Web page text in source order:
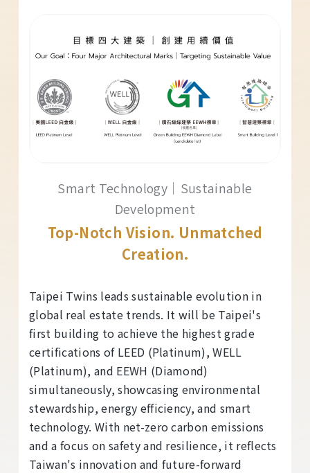
Smart Technology｜Sustainable
Development
Top-Notch Vision. Unmatched
Creation.
Taipei Twins leads sustainable evolution in
global real estate trends. It will be Taipei's
first building to achieve the highest grade
certifications of LEED (Platinum), WELL
(Platinum), and EEWH (Diamond)
simultaneously, showcasing environmental
stewardship, energy efficiency, and smart
technology. With net-zero carbon emissions
and a focus on safety and resilience, it reflects
Taiwan's innovation and future-forward